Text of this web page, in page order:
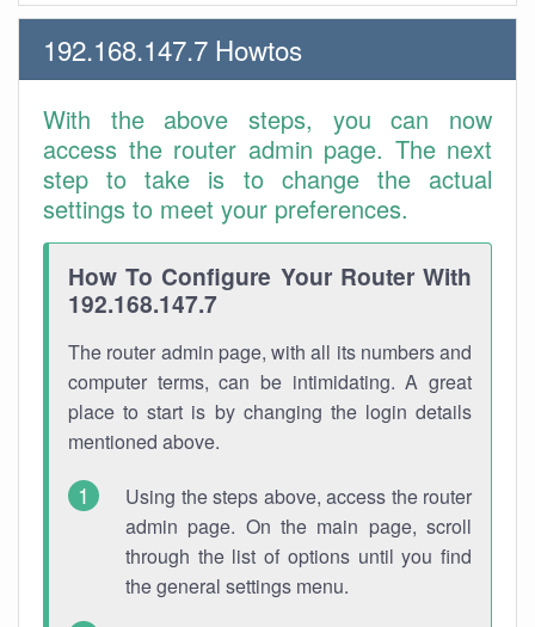
192.168.147.7 Howtos
With the above steps, you can now
access the router admin page. The next
step to take is to change the actual
settings to meet your preferences.
How To Configure Your Router With
192.168.147.7
The router admin page, with all its numbers and
computer terms, can be intimidating. A great
place to start is by changing the login details
mentioned above.
Using the steps above, access the router
admin page. On the main page, scroll
through the list of options until you find
the general settings menu.